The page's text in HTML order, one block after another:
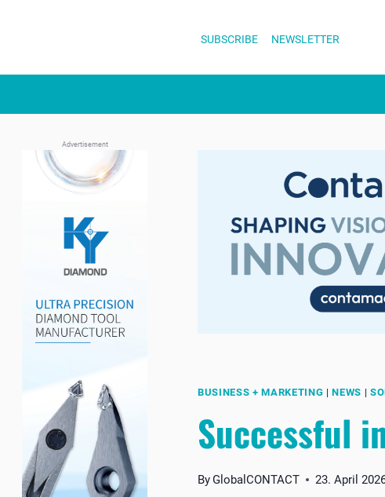
SUBSCRIBE NEWSLETTER
Advertisement
BUSINESS + MARKETING |NEWS |
Successful
ByGlobalCONTACT 23. April